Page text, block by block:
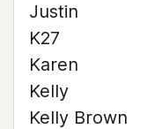
Justin
K27
Karen
Kelly
Kelly Brown